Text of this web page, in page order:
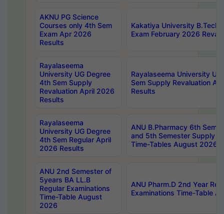
AKNU PG Science
Courses only 4th Sem
Exam Apr 2026
Results
Kakatiya University B.Tech
Exam February 2026
Rayalaseema
University UG Degree
4th Sem Supply
Revaluation April 2026
Results
Rayalaseema University
Sem Supply Revaluation
Results
Rayalaseema
University UG Degree
4th Sem Regular April
2026 Results
ANU B.Pharmacy 6th
and 5th Semester Supply
Time-Tables August 2026
ANU 2nd Semester of
5years BA LL.B
Regular Examinations
Time-Table August
2026
ANU Pharm.D 2nd Year
Examinations Time-Table